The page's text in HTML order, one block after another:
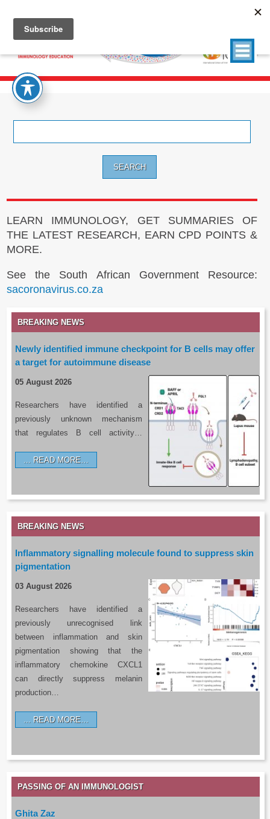
LEARN IMMUNOLOGY, GET SUMMARIES OF
THE LATEST RESEARCH, EARN CPD POINTS &
MORE.
See the South African Government Resource:
sacoronavirus.co.za
BREAKING NEWS
Newly identified immune checkpoint for B cells may offer
a target for autoimmune disease
05 August 2026
Researchers have identified a
previously unknown mechanism
that regulates B cell activity…
READ MORE…
BREAKING NEWS
Inflammatory signalling molecule found to suppress skin
pigmentation
03 August 2026
Researchers have identified a
previously unrecognised link
between inflammation and skin
pigmentation showing that the
inflammatory chemokine CXCL1
can directly suppress melanin
production…
READ MORE…
PASSING OF AN IMMUNOLOGIST
Ghita Zaz